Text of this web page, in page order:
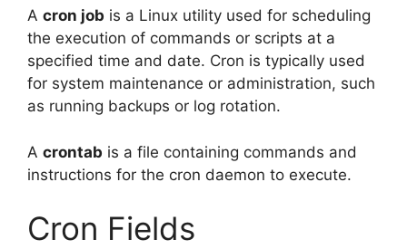
A cron job is a Linux utility used for scheduling
the execution of commands or scripts at a
specified time and date. Cron is typically used
for system maintenance or administration, such
as running backups or log rotation.
A crontab is a file containing commands and
instructions for the cron daemon to execute.
Cron Fields